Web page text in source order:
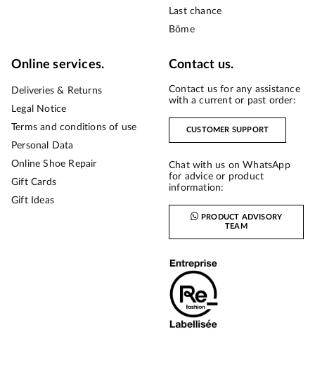
Last chance
Bōme
Online services.
Deliveries & Returns
Legal Notice
Terms and conditions of use
Personal Data
Online Shoe Repair
Gift Cards
Gift Ideas
Contact us.
Contact us for any assistance
with a current or past order:
CUSTOMER SUPPORT
Chat with us on WhatsApp
for advice or product
information:
PRODUCT ADVISORY
TEAM